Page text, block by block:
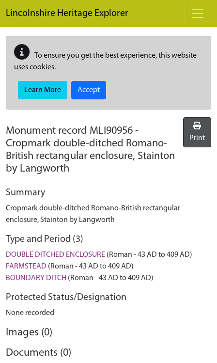
Lincolnshire Heritage Explorer
To ensure you get the best experience, this website
uses cookies.
Learn More Accept
Monument record MLI90956 -
Cropmark double-ditched Romano-
British rectangular enclosure, Stainton
by Langworth
Print
Summary
Cropmark double-ditched Romano-British rectangular
enclosure, Stainton by Langworth
Type and Period (3)
DOUBLE DITCHED ENCLOSURE (Roman - 43 AD to 409 AD)
FARMSTEAD (Roman - 43 AD to 409 AD)
BOUNDARY DITCH (Roman - 43 AD to 409 AD)
Protected Status/Designation
None recorded
Images (0)
Documents (0)